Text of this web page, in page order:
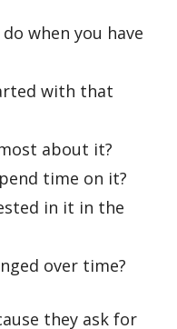
when you have
with that
about it?
time on it?
in it in the
over time?
they ask for